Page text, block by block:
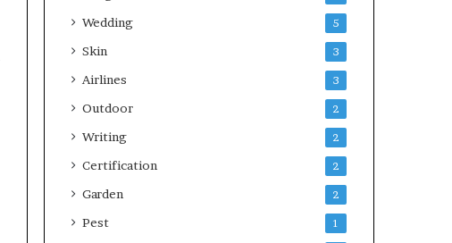
Wedding 5
Skin 3
Airlines 3
Outdoor 2
Writing 2
Certification 2
Garden 2
Pest 1